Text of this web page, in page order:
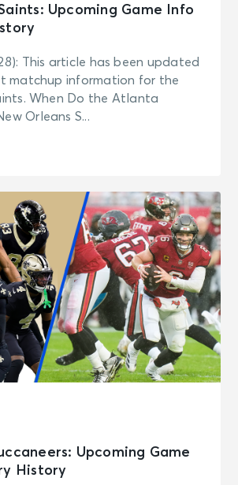
Upcoming Game Info
This article has been updated
matchup information for the
When Do the Atlanta
Orleans S...
Upcoming Game
History